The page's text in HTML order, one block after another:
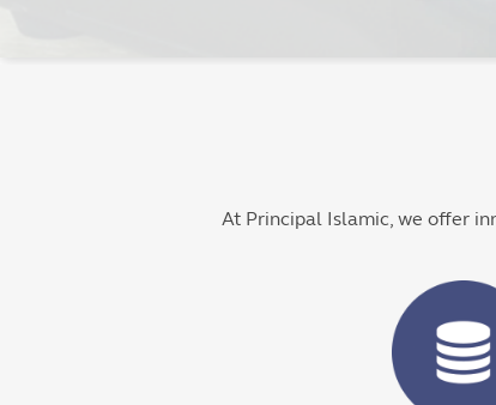
At Principal Islamic, we offer